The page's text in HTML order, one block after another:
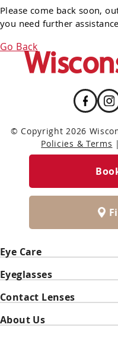
Please come back soon,
you need further
Go Back
© Copyright 2026
Policies & Terms |
Eye Care
Eyeglasses
Contact Lenses
About Us